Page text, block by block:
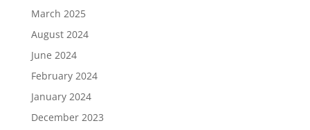
March 2025
August 2024
June 2024
February 2024
January 2024
December 2023